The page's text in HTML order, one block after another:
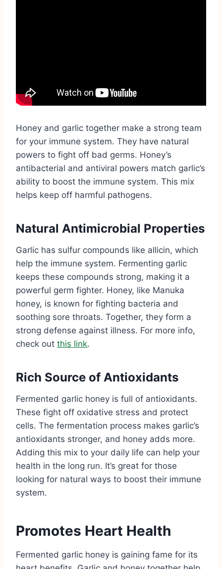
Honey and garlic together make a strong team
for your immune system. They have natural
powers to fight off bad germs. Honey’s
antibacterial and antiviral powers match garlic’s
ability to boost the immune system. This mix
helps keep off harmful pathogens.
Natural Antimicrobial Properties
Garlic has sulfur compounds like allicin, which
help the immune system. Fermenting garlic
keeps these compounds strong, making it a
powerful germ fighter. Honey, like Manuka
honey, is known for fighting bacteria and
soothing sore throats. Together, they form a
strong defense against illness. For more info,
check out this link.
Rich Source of Antioxidants
Fermented garlic honey is full of antioxidants.
These fight off oxidative stress and protect
cells. The fermentation process makes garlic’s
antioxidants stronger, and honey adds more.
Adding this mix to your daily life can help your
health in the long run. It’s great for those
looking for natural ways to boost their immune
system.
Promotes Heart Health
Fermented garlic honey is gaining fame for its